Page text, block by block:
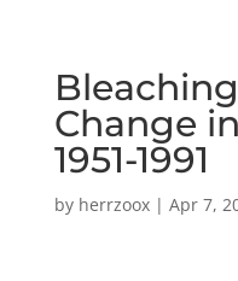
Change
1951-1991
by herrzoox| Apr 7,